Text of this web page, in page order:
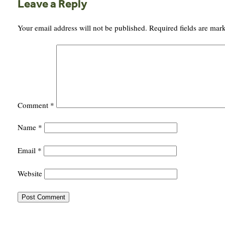
Leave a Reply
Your email address will not be published. Required fields are
Comment *
Name *
Email *
Website